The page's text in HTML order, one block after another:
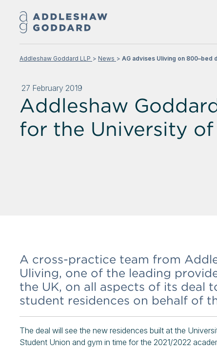
27 February 2019
Addleshaw
for the University
Addleshaw Goddard LLP News AG advises Uliving on 800–bed
A cross-practice team from
Uliving, one of the leading
the UK, on all aspects of its deal
student residences on behalf of
The deal will see the new residences built at the
Student Union and gym in time for the 2021/2022